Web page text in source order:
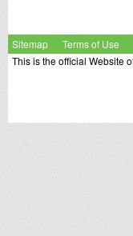
Sitemap Terms of Use
This is the official Website